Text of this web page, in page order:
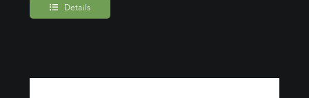
Details